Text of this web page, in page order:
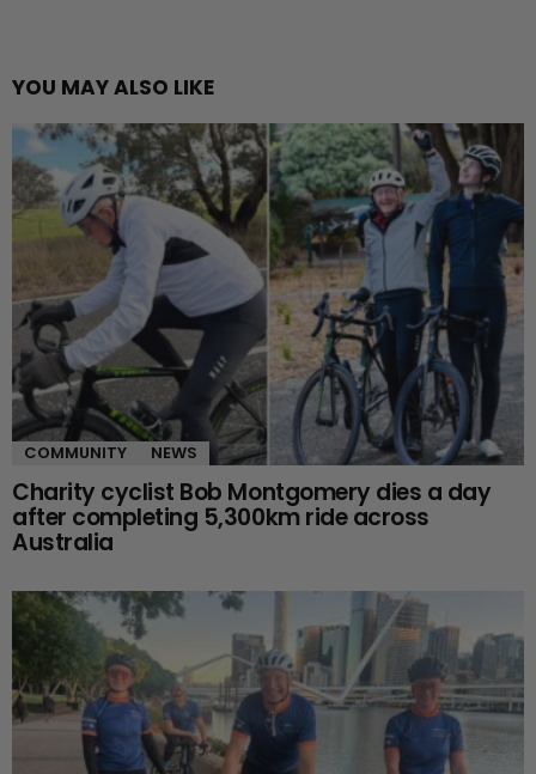
YOU MAY ALSO LIKE
COMMUNITY NEWS
Charity cyclist Bob Montgomery dies a day
after completing 5,300km ride across
Australia